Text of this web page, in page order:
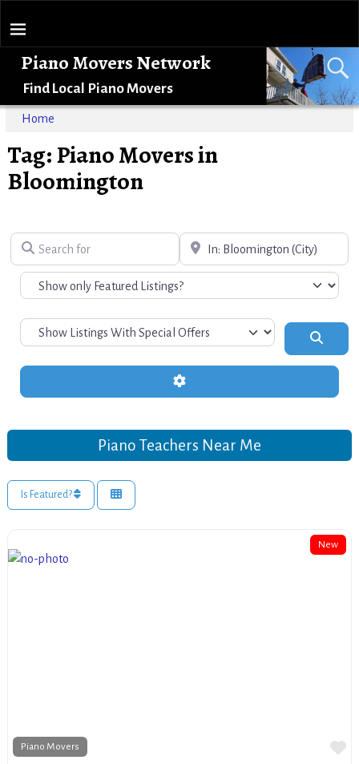
Piano Movers Network
Find Local Piano Movers
Home
Tag: Piano Movers in
Bloomington
Search for Near
Advanced Filters
Piano Teachers Near Me
Is Featured?
New
Piano Movers